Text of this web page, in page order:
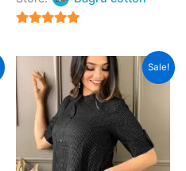
Sale!
Original
price
was:
₹1,599.00.
Current
price
is:
₹699.00.
This
product
has
multiple
variants.
The